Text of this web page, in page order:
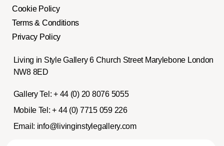
Cookie Policy
Terms & Conditions
Privacy Policy
Living in Style Gallery 6 Church Street Marylebone London
NW8 8ED
Gallery Tel: + 44 (0) 20 8076 5055
Mobile Tel: + 44 (0) 7715 059 226
Email: info@livinginstylegallery.com